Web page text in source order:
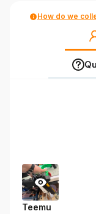
How do we
Teemu